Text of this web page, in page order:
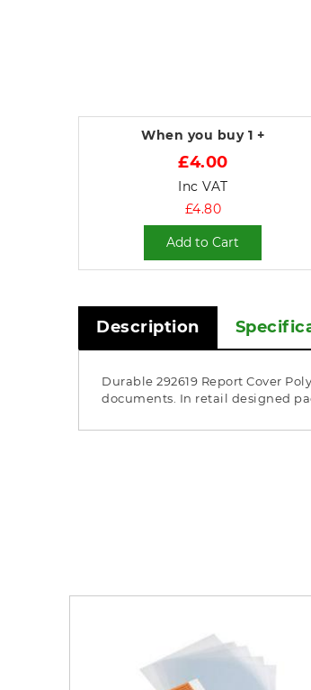
When you buy 1 +
£4.00
Inc VAT
£4.80
Add to Cart
Description
Durable 292619 Report Cover
documents. In retail designed